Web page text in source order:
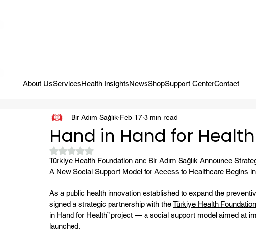
About UsServicesHealth InsightsNewsShopSupport CenterContact
Hand in Hand for
Bir Adım Sağlık Feb 17 3 min read
Rated NaN out of 5 stars.
Türkiye Health Foundation and Bir Adım Sağlık Announce
A New Social Support Model for Access to Healthcare Begins
As a public health innovation established to expand the
signed a strategic partnership with the Türkiye Health Foundation
in Hand for Health” project — a social support model aimed at
launched.